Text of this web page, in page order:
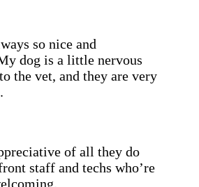
so nice and
dog is a little nervous
the vet, and they are very
of all they do
staff and techs who’re